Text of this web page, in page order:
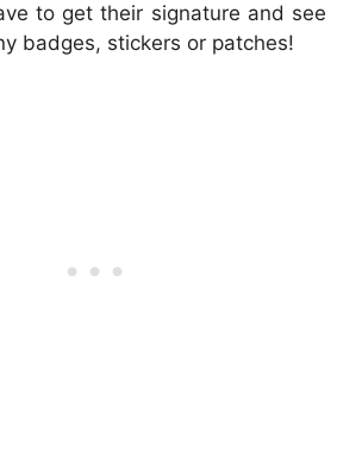
to get their signature and see
badges, stickers or patches!